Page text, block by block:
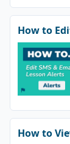
How to
How to